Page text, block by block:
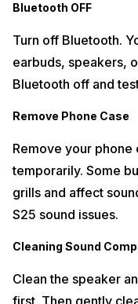
Bluetooth OFF
Turn off Bluetooth.
earbuds, speakers,
Bluetooth off and
Remove Phone Case
Remove your
temporarily. Some
grills and affect
S25 sound issues.
Cleaning Sound
Clean the speaker